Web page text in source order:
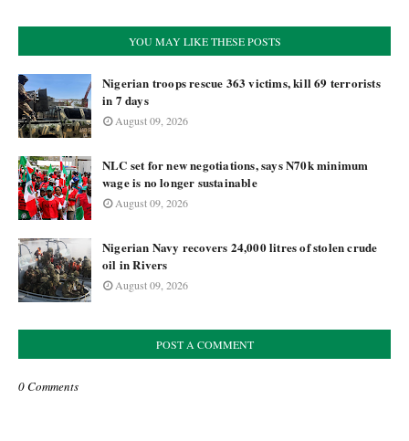
YOU MAY LIKE THESE POSTS
Nigerian troops rescue 363 victims, kill 69 terrorists
in 7 days
August 09, 2026
NLC set for new negotiations, says N70k minimum
wage is no longer sustainable
August 09, 2026
Nigerian Navy recovers 24,000 litres of stolen crude
oil in Rivers
August 09, 2026
POST A COMMENT
0 Comments